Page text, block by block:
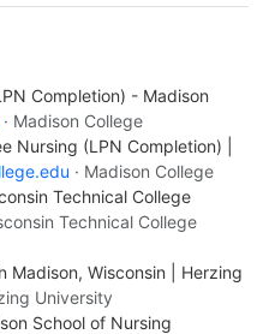
Completion) - Madison
· Madison College
Nursing (LPN Completion) |
· Madison College
Technical College
Technical College
Madison, Wisconsin | Herzing
University
School of Nursing